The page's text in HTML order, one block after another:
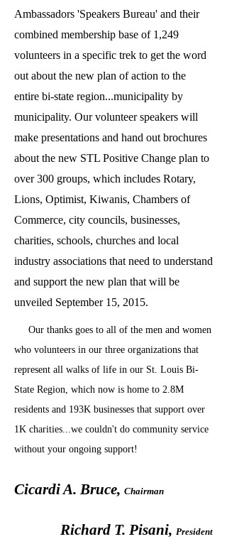
Ambassadors 'Speakers Bureau' and their
combined membership base of 1,249
volunteers in a specific trek to get the word
out about the new plan of action to the
entire bi-state region...municipality by
municipality. Our volunteer speakers will
make presentations and hand out brochures
about the new STL Positive Change plan to
over 300 groups, which includes Rotary,
Lions, Optimist, Kiwanis, Chambers of
Commerce, city councils, businesses,
charities, schools, churches and local
industry associations that need to understand
and support the new plan that will be
unveiled September 15, 2015.
Our thanks goes to all of the men and women
who volunteers in our three organizations that
represent all walks of life in our St. Louis Bi-
State Region, which now is home to 2.8M
residents and 193K businesses that support over
1K charities...we couldn't do community service
without your ongoing support!
Cicardi A. Bruce, Chairman
Richard T. Pisani, President